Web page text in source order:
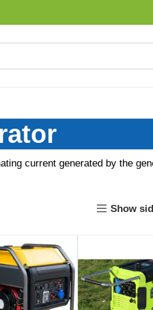
current generated by the
Show